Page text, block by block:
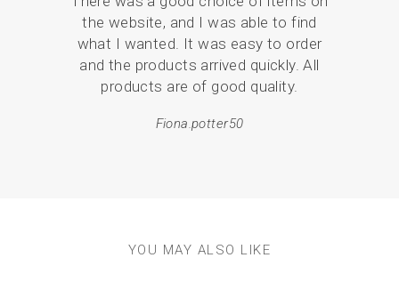
the website, and I was able to find
what I wanted. It was easy to order
and the products arrived quickly. All
products are of good quality.
Fiona.potter50
YOU MAY ALSO LIKE